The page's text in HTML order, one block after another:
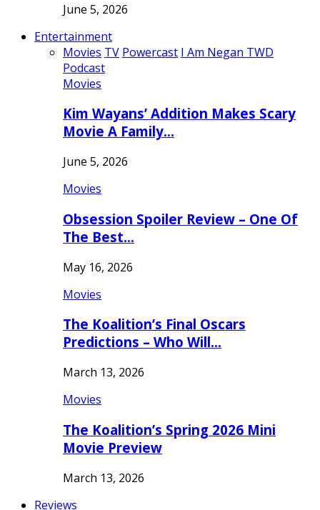
June 5, 2026
Entertainment
Movies TV Powercast I Am Negan TWD
Podcast
Movies
Kim Wayans’ Addition Makes Scary
Movie A Family…
June 5, 2026
Movies
Obsession Spoiler Review – One Of
The Best…
May 16, 2026
Movies
The Koalition’s Final Oscars
Predictions – Who Will…
March 13, 2026
Movies
The Koalition’s Spring 2026 Mini
Movie Preview
March 13, 2026
Reviews